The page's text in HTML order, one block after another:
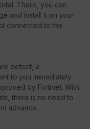
There, you can
and install it on your
connected to the
defect, a
to you immediately
by Fortinet. With
there is no need to
advance.